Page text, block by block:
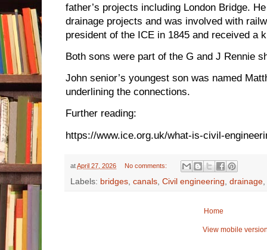
father’s projects including London Bridge.
drainage projects and was involved with
president of the ICE in 1845 and received a
Both sons were part of the G and J Rennie
John senior’s youngest son was named
underlining the connections.
Further reading:
https://www.ice.org.uk/what-is-civil-
atApril 27, 2026 No comments:
Labels: bridges, canals, Civil engineering, drainage,
Home
View mobile